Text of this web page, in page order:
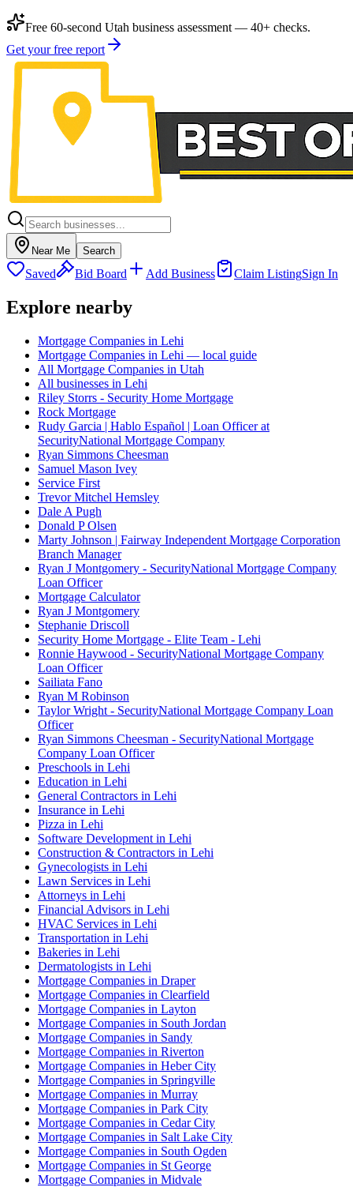
Free 60-second Utah business assessment — 40+ checks.
Get your free report
Near Me Search
Saved Bid Board Add Business Claim ListingSign In
Explore nearby
Mortgage Companies in Lehi
Mortgage Companies in Lehi — local guide
All Mortgage Companies in Utah
All businesses in Lehi
Riley Storrs - Security Home Mortgage
Rock Mortgage
Rudy Garcia | Hablo Español | Loan Officer at
SecurityNational Mortgage Company
Ryan Simmons Cheesman
Samuel Mason Ivey
Service First
Trevor Mitchel Hemsley
Dale A Pugh
Donald P Olsen
Marty Johnson | Fairway Independent Mortgage Corporation
Branch Manager
Ryan J Montgomery - SecurityNational Mortgage Company
Loan Officer
Mortgage Calculator
Ryan J Montgomery
Stephanie Driscoll
Security Home Mortgage - Elite Team - Lehi
Ronnie Haywood - SecurityNational Mortgage Company
Loan Officer
Sailiata Fano
Ryan M Robinson
Taylor Wright - SecurityNational Mortgage Company Loan
Officer
Ryan Simmons Cheesman - SecurityNational Mortgage
Company Loan Officer
Preschools in Lehi
Education in Lehi
General Contractors in Lehi
Insurance in Lehi
Pizza in Lehi
Software Development in Lehi
Construction & Contractors in Lehi
Gynecologists in Lehi
Lawn Services in Lehi
Attorneys in Lehi
Financial Advisors in Lehi
HVAC Services in Lehi
Transportation in Lehi
Bakeries in Lehi
Dermatologists in Lehi
Mortgage Companies in Draper
Mortgage Companies in Clearfield
Mortgage Companies in Layton
Mortgage Companies in South Jordan
Mortgage Companies in Sandy
Mortgage Companies in Riverton
Mortgage Companies in Heber City
Mortgage Companies in Springville
Mortgage Companies in Murray
Mortgage Companies in Park City
Mortgage Companies in Cedar City
Mortgage Companies in Salt Lake City
Mortgage Companies in South Ogden
Mortgage Companies in St George
Mortgage Companies in Midvale